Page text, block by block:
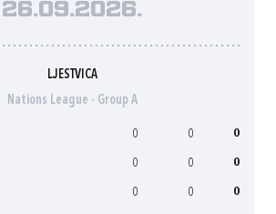
26.09.2026.
LJESTVICA
Nations League - Group A
0 0 0
0 0 0
0 0 0